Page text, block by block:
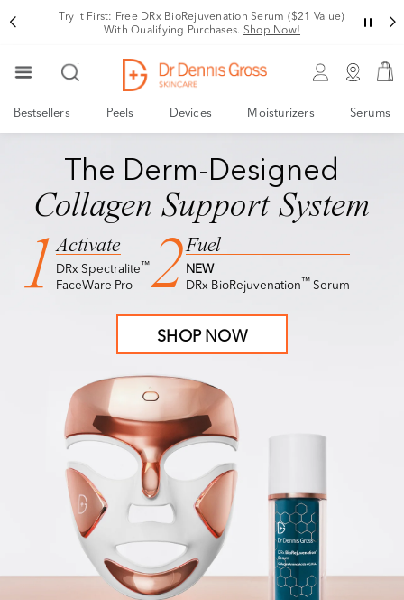
Try It First: Free DRx BioRejuvenation Serum ($21 Value)
With Qualifying Purchases. Shop Now!
Bestsellers Peels Devices Moisturizers Serums
DRx BioRejuvenation™ Serum
The Future of
Facial Rejuvenation
Visibly Tighter, Lifted, Sculpted Skin
SHOP NOW
The Derm-Designed
Collagen Support System
1Activate
DRx Spectralite™
FaceWare Pro 2Fuel
NEW
DRx BioRejuvenation™ Serum
SHOP NOW
TRY IT FIRST NEWDRx BioRejuvenation™ Serum
Meet The Future of
Facial Rejuvenation
Visibly Tighter, Lifted, Sculpted Skin
SHOP NOW
Terms & Conditions apply.*